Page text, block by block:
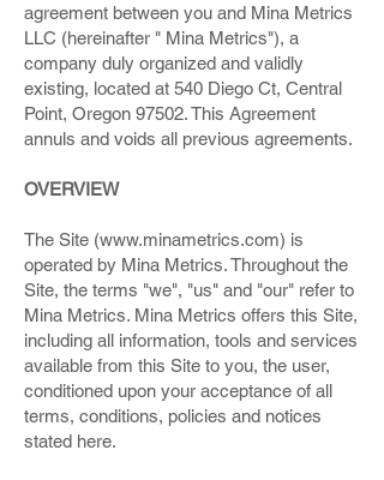
agreement between you and Mina Metrics
LLC (hereinafter " Mina Metrics"), a
company duly organized and validly
existing, located at 540 Diego Ct, Central
Point, Oregon 97502. This Agreement
annuls and voids all previous agreements.
OVERVIEW
The Site (www.minametrics.com) is
operated by Mina Metrics. Throughout the
Site, the terms "we", "us" and "our" refer to
Mina Metrics. Mina Metrics offers this Site,
including all information, tools and services
available from this Site to you, the user,
conditioned upon your acceptance of all
terms, conditions, policies and notices
stated here.